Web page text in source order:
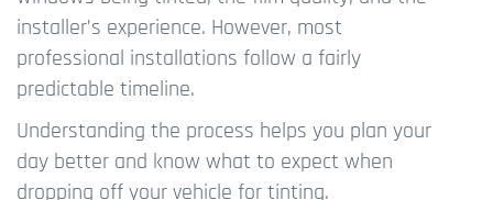
installer’s experience. However, most
professional installations follow a fairly
predictable timeline.
Understanding the process helps you plan your
day better and know what to expect when
dropping off your vehicle for tinting.